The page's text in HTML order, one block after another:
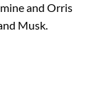
and Orris
Musk.